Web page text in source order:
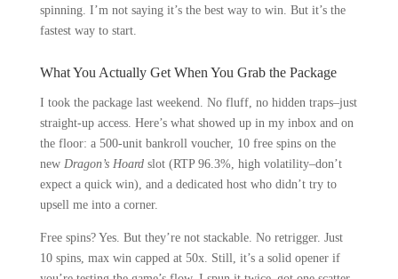
spinning. I’m not saying it’s the best way to win. But it’s the
fastest way to start.
What You Actually Get When You Grab the Package
I took the package last weekend. No fluff, no hidden traps–just
straight-up access. Here’s what showed up in my inbox and on
the floor: a 500-unit bankroll voucher, 10 free spins on the
new Dragon’s Hoardslot (RTP 96.3%, high volatility–don’t
expect a quick win), and a dedicated host who didn’t try to
upsell me into a corner.
Free spins? Yes. But they’re not stackable. No retrigger. Just
10 spins, max win capped at 50x. Still, it’s a solid opener if